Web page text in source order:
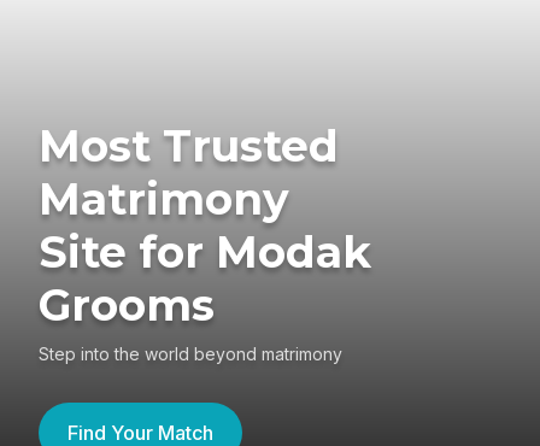
Most Trusted
Matrimony
Site for Modak
Grooms
Step into the world beyond matrimony
Find Your Match